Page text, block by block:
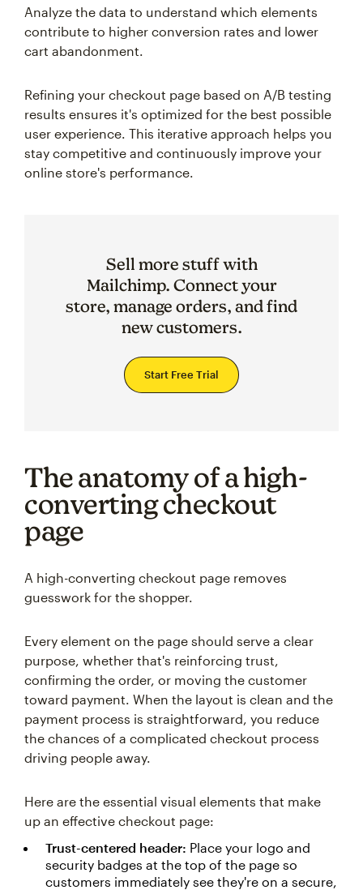
Analyze the data to understand which elements
contribute to higher conversion rates and lower
cart abandonment.
Refining your checkout page based on A/B testing
results ensures it's optimized for the best possible
user experience. This iterative approach helps you
stay competitive and continuously improve your
online store's performance.
Sell more stuff with
Mailchimp. Connect your
store, manage orders, and find
new customers.
Start Free Trial
The anatomy of a high-
converting checkout
page
A high-converting checkout page removes
guesswork for the shopper.
Every element on the page should serve a clear
purpose, whether that's reinforcing trust,
confirming the order, or moving the customer
toward payment. When the layout is clean and the
payment process is straightforward, you reduce
the chances of a complicated checkout process
driving people away.
Here are the essential visual elements that make
up an effective checkout page:
Trust-centered header: Place your logo and
security badges at the top of the page so
customers immediately see they're on a secure,